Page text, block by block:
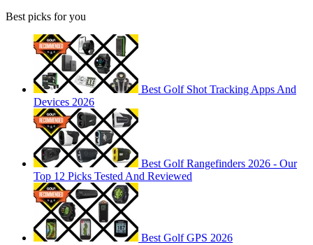
Best picks for you
Best Golf Shot Tracking Apps And
Devices 2026
Best Golf Rangefinders 2026 - Our
Top 12 Picks Tested And Reviewed
Best Golf GPS 2026